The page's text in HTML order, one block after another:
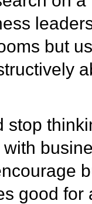
but
stop
good for